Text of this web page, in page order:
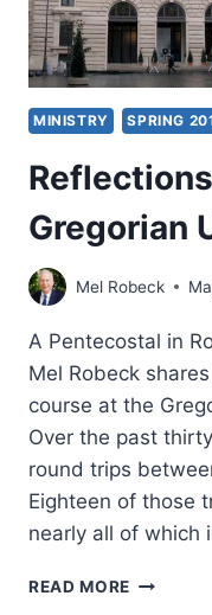
MINISTRY SPRING
Gregorian
Mel Robeck
A Pentecostal in
Mel Robeck
course at the
Over the past
round trips
Eighteen of those
nearly all of which
READ MORE